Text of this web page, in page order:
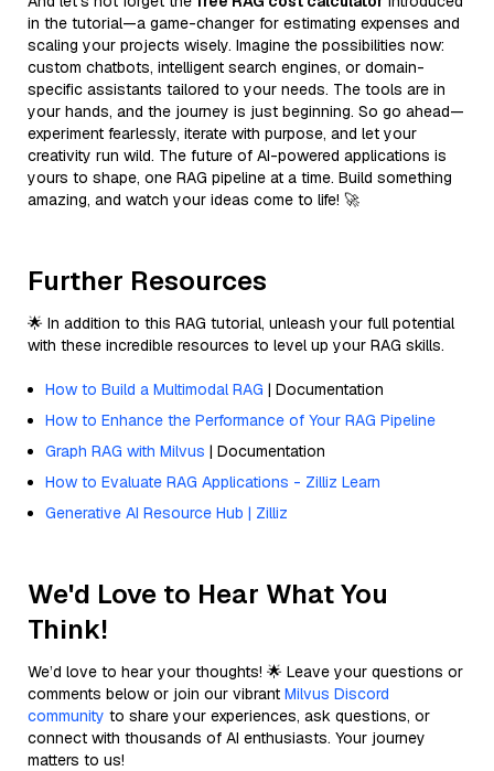
in the tutorial—a game-changer for estimating expenses and
scaling your projects wisely. Imagine the possibilities now:
custom chatbots, intelligent search engines, or domain-
specific assistants tailored to your needs. The tools are in
your hands, and the journey is just beginning. So go ahead—
experiment fearlessly, iterate with purpose, and let your
creativity run wild. The future of AI-powered applications is
yours to shape, one RAG pipeline at a time. Build something
amazing, and watch your ideas come to life! 🚀
Further Resources
🌟 In addition to this RAG tutorial, unleash your full potential
with these incredible resources to level up your RAG skills.
How to Build a Multimodal RAG | Documentation
How to Enhance the Performance of Your RAG Pipeline
Graph RAG with Milvus | Documentation
How to Evaluate RAG Applications - Zilliz Learn
Generative AI Resource Hub | Zilliz
We'd Love to Hear What You
Think!
We’d love to hear your thoughts! 🌟 Leave your questions or
comments below or join our vibrant Milvus Discord
community to share your experiences, ask questions, or
connect with thousands of AI enthusiasts. Your journey
matters to us!